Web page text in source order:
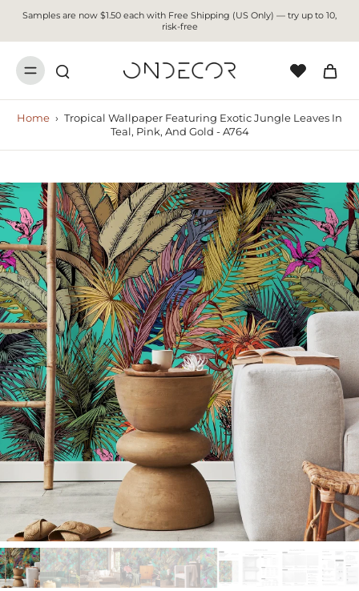
Samples are now $1.50 each with Free Shipping (US Only) — try up to 10,
risk-free
Home › Tropical Wallpaper Featuring Exotic Jungle Leaves In
Teal, Pink, And Gold - A764